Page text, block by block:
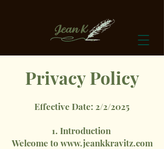
Privacy Policy
Effective Date: 2/2/2025
1. Introduction
Welcome to www.jeankkravitz.com